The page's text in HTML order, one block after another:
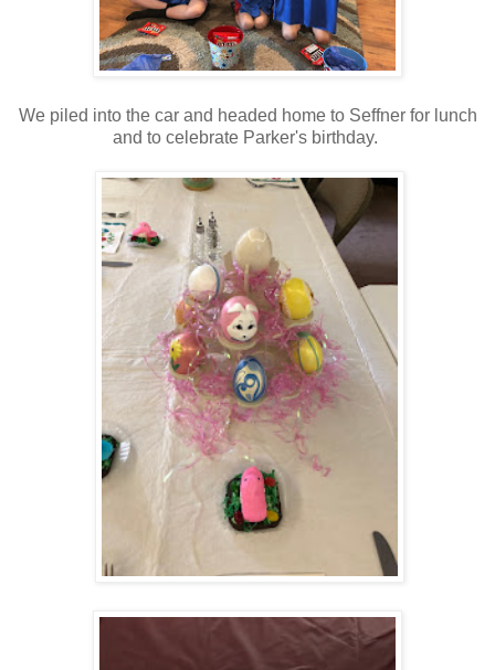
We piled into the car and headed home to Seffner for lunch
and to celebrate Parker's birthday.